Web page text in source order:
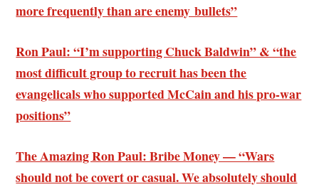
more frequently than are enemy bullets”
Ron Paul: “I’m supporting Chuck Baldwin” & “the
most difficult group to recruit has been the
evangelicals who supported McCain and his pro-war
positions”
The Amazing Ron Paul: Bribe Money — “Wars
should not be covert or casual. We absolutely should